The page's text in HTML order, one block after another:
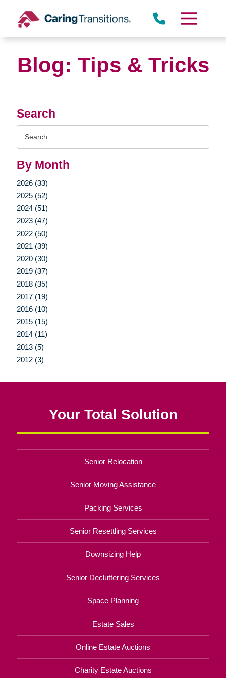
content
Search
By Month
2026 (33)
2025 (52)
2024 (51)
2023 (47)
2022 (50)
2021 (39)
2020 (30)
2019 (37)
2018 (35)
2017 (19)
2016 (10)
2015 (15)
2014 (11)
2013 (5)
2012 (3)
Blog: Tips & Tricks
Your Total Solution
Senior Relocation
Senior Moving Assistance
Packing Services
Senior Resettling Services
Downsizing Help
Senior Decluttering Services
Space Planning
Estate Sales
Online Estate Auctions
Charity Estate Auctions